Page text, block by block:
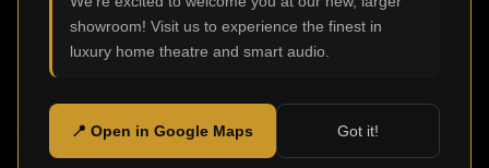
showroom! Visit us to experience the finest in
luxury home theatre and smart audio.
📍 Open in Google Maps Got it!
AVR-S760H
SKU:N/A
Designed for 4K or 8K setups, the AVR-S760H delivers the
breathtaking 3D audio home theater/gaming experiences